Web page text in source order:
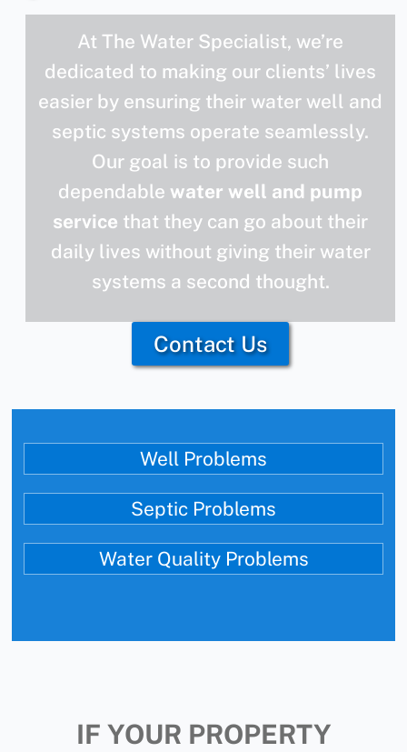
At The Water Specialist, we’re
dedicated to making our clients’ lives
easier by ensuring their water well and
septic systems operate seamlessly.
Our goal is to provide such
dependable water well and pump
service that they can go about their
daily lives without giving their water
systems a second thought.
Contact Us
Well Problems
Septic Problems
Water Quality Problems
IF YOUR PROPERTY